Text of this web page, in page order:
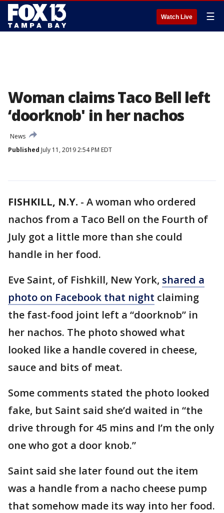
Watch Live ☰
Woman claims Taco Bell left
‘doorknob' in her nachos
News
Published July 11, 2019 2:54 PM EDT
FISHKILL, N.Y. - A woman who ordered
nachos from a Taco Bell on the Fourth of
July got a little more than she could
handle in her food.
Eve Saint, of Fishkill, New York, shared a
photo on Facebook that night claiming
the fast-food joint left a “doorknob” in
her nachos. The photo showed what
looked like a handle covered in cheese,
sauce and bits of meat.
Some comments stated the photo looked
fake, but Saint said she’d waited in “the
drive through for 45 mins and I’m the only
one who got a door knob.”
Saint said she later found out the item
was a handle from a nacho cheese pump
that somehow made its way into her food.